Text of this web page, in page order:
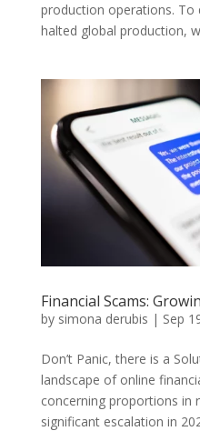
production operations. To
halted global production,
Financial Scams:
by simona derubis | Sep
Don’t Panic, there is a
landscape of online
concerning proportions in
significant escalation in